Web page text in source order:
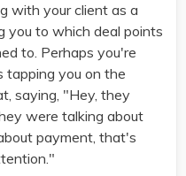
with your client as a
you to which deal points
to. Perhaps you're
tapping you on the
saying, "Hey, they
were talking about
payment, that's